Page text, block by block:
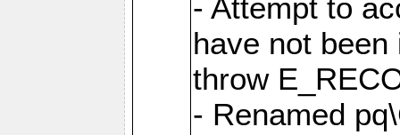
- Attempt to
have not
throw
- Renamed